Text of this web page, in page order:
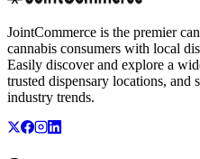
JointCommerce is the premier
cannabis consumers with local
Easily discover and explore a
trusted dispensary locations, and
industry trends.